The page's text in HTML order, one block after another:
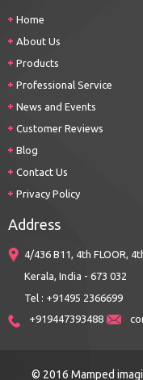
Home
About Us
Products
Professional Service
News and Events
Customer Reviews
Blog
Contact Us
Privacy Policy
Address
4/436 B11, 4th FLOOR,
Kerala, India - 673 032
Tel : +91495 2366699
+919447393488
© 2016 Mamped